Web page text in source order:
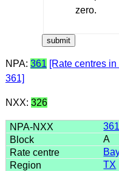
zero.
NPA: 361 [Rate centres in
361]
NXX: 326
A
TX